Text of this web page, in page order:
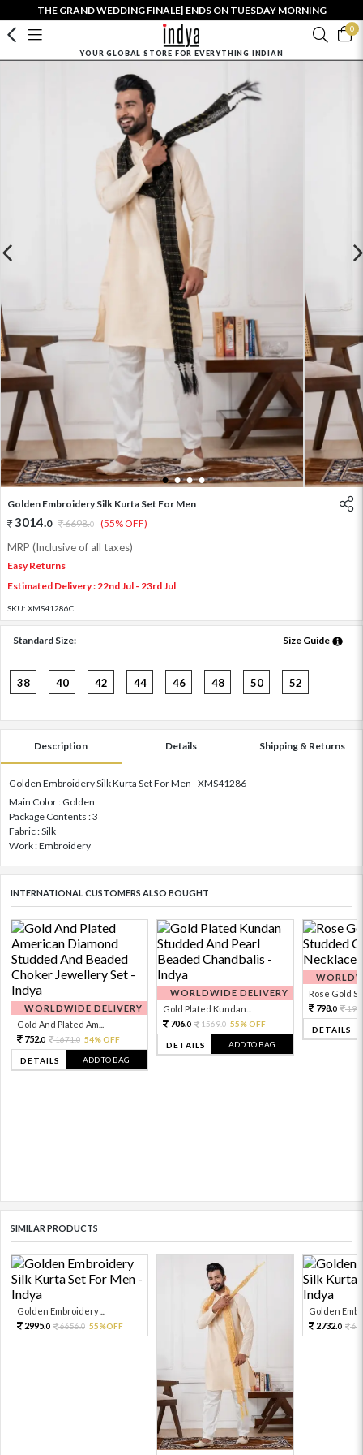
THE GRAND WEDDING FINALE| ENDS ON TUESDAY MORNING
0
YOUR GLOBAL STORE FOR EVERYTHING INDIAN
1 2 3 4
Golden Embroidery Silk Kurta Set For Men
3014.0 6698.0 (55% OFF)
MRP (Inclusive of all taxes)
Easy Returns
Estimated Delivery : 22nd Jul - 23rd Jul
SKU: XMS41286C
Standard Size: Size Guide
38 40 42 44 46 48 50 52
Description Details Shipping & Returns
Golden Embroidery Silk Kurta Set For Men - XMS41286
Main Color : Golden
Package Contents : 3
Fabric : Silk
Work : Embroidery
INTERNATIONAL CUSTOMERS ALSO BOUGHT
WORLDWIDE DELIVERY
Gold And Plated Am...
752.0 1671.0 54% OFF
DETAILS ADD TO BAG
WORLDWIDE DELIVERY
Gold Plated Kundan...
706.0 1569.0 55% OFF
DETAILS ADD TO BAG
Rose Gold
798.0
DETAILS
SIMILAR PRODUCTS
Golden Embroidery ...
2995.0 6656.0 55%OFF
Golden
2732.0